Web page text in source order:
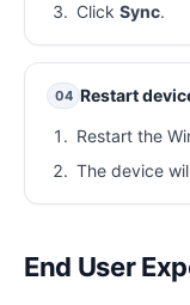
Click Sync.
04 Restart
Restart the
The device
End User